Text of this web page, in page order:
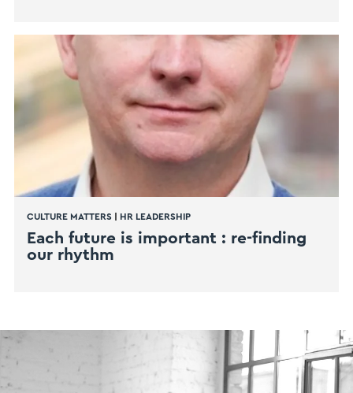
CULTURE MATTERS| HR LEADERSHIP
Each future is important : re-finding
our rhythm